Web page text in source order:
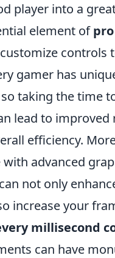
player into a
element of
controls
gamer has
taking the time
lead to improved
efficiency.
advanced
not only
increase your
millisecond
can have